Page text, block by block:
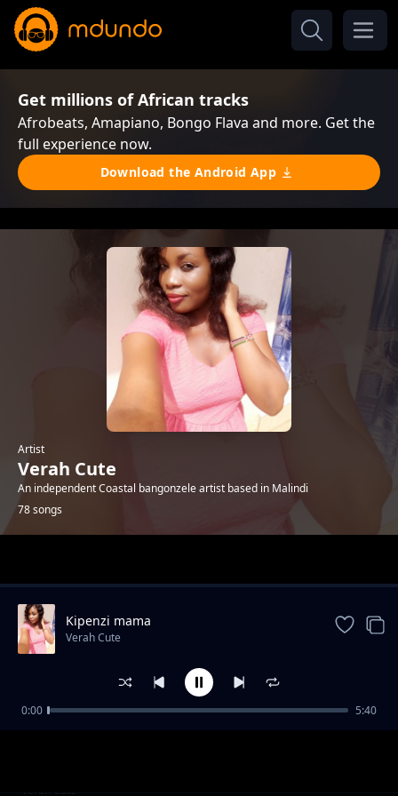
Get millions of African tracks
Afrobeats, Amapiano, Bongo Flava and more. Get the
full experience now.
Download the Android App
Artist
Verah Cute
An independent Coastal bangonzele artist based in Malindi
78 songs
Happyday bby Jones
Verah Cute
Kipenzi mama
Verah Cute
0:00 5:40